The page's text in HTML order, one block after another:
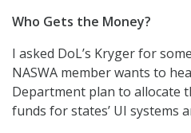
Who Gets the Money?
I asked DoL’s Kryger for
NASWA member wants to
Department plan to allocate
funds for states’ UI systems